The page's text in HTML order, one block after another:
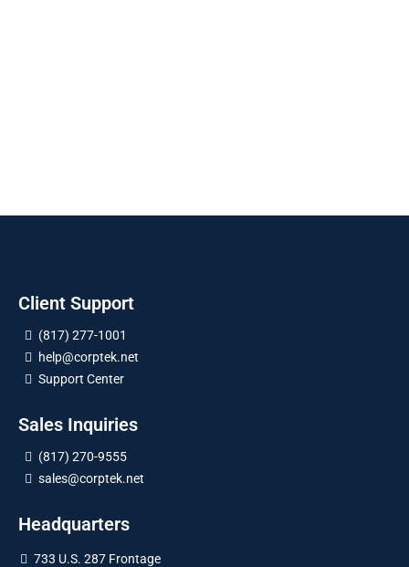
Client Support
(817) 277-1001
help@corptek.net
Support Center
Sales Inquiries
(817) 270-9555
sales@corptek.net
Headquarters
733 U.S. 287 Frontage